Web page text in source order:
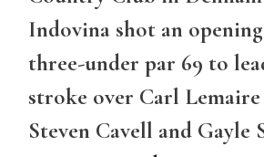
Indovina shot an
three-under par 69 to
stroke over Carl
Steven Cavell and Gayle